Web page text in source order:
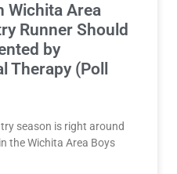
Wichita Area
Runner Should
by
Therapy (Poll
season is right around
the Wichita Area Boys